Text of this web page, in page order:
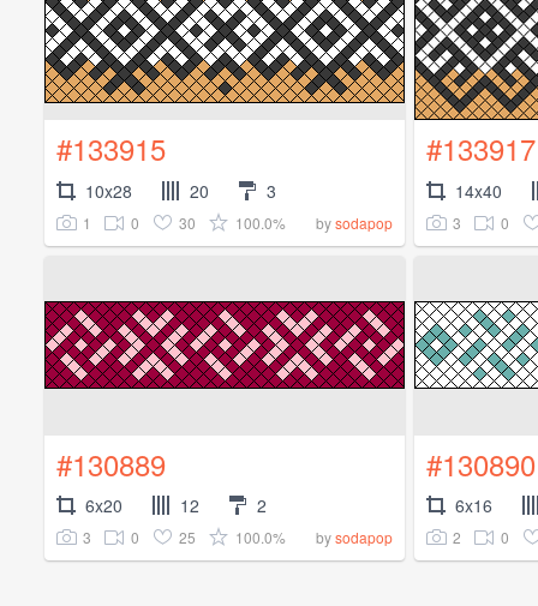
#133915
10x28 20 3
1 0 30 100.0% bysodapop
#133917
14x40
3 0
#130889
6x20 12 2
3 0 25 100.0% bysodapop
#130890
6x16
2 0